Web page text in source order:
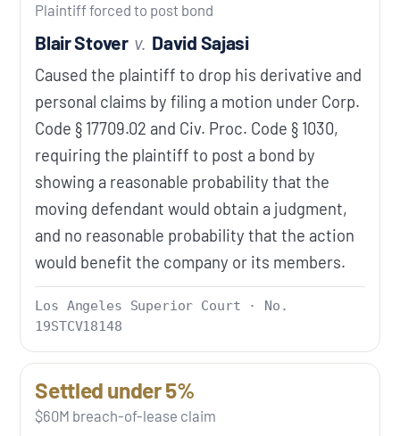
Plaintiff forced to post bond
Blair Stover v. David Sajasi
Caused the plaintiff to drop his derivative and
personal claims by filing a motion under Corp.
Code § 17709.02 and Civ. Proc. Code § 1030,
requiring the plaintiff to post a bond by
showing a reasonable probability that the
moving defendant would obtain a judgment,
and no reasonable probability that the action
would benefit the company or its members.
Los Angeles Superior Court · No.
19STCV18148
Settled under 5%
$60M breach-of-lease claim